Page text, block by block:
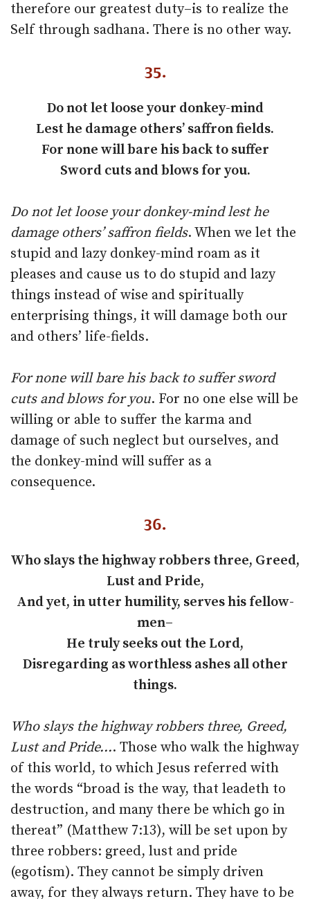
therefore our greatest duty–is to realize the
Self through sadhana. There is no other way.
35.
Do not let loose your donkey-mind
Lest he damage others’ saffron fields.
For none will bare his back to suffer
Sword cuts and blows for you.
Do not let loose your donkey-mind lest he
damage others’ saffron fields. When we let the
stupid and lazy donkey-mind roam as it
pleases and cause us to do stupid and lazy
things instead of wise and spiritually
enterprising things, it will damage both our
and others’ life-fields.
For none will bare his back to suffer sword
cuts and blows for you. For no one else will be
willing or able to suffer the karma and
damage of such neglect but ourselves, and
the donkey-mind will suffer as a
consequence.
36.
Who slays the highway robbers three, Greed,
Lust and Pride,
And yet, in utter humility, serves his fellow-
men–
He truly seeks out the Lord,
Disregarding as worthless ashes all other
things.
Who slays the highway robbers three, Greed,
Lust and Pride…. Those who walk the highway
of this world, to which Jesus referred with
the words “broad is the way, that leadeth to
destruction, and many there be which go in
thereat” (Matthew 7:13), will be set upon by
three robbers: greed, lust and pride
(egotism). They cannot be simply driven
away, for they always return. They have to be